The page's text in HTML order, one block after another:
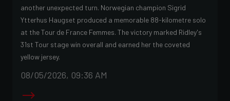
another unexpected turn. Norwegian champion Sigrid
Ytterhus Haugset produced a memorable 88-kilometre solo
at the Tour de France Femmes. The victory marked Ridley's
31st Tour stage win overall and earned her the coveted
yellow jersey.
08/05/2026, 09:36 AM